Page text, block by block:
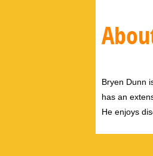
Bryen Dunn
has an
He enjoys